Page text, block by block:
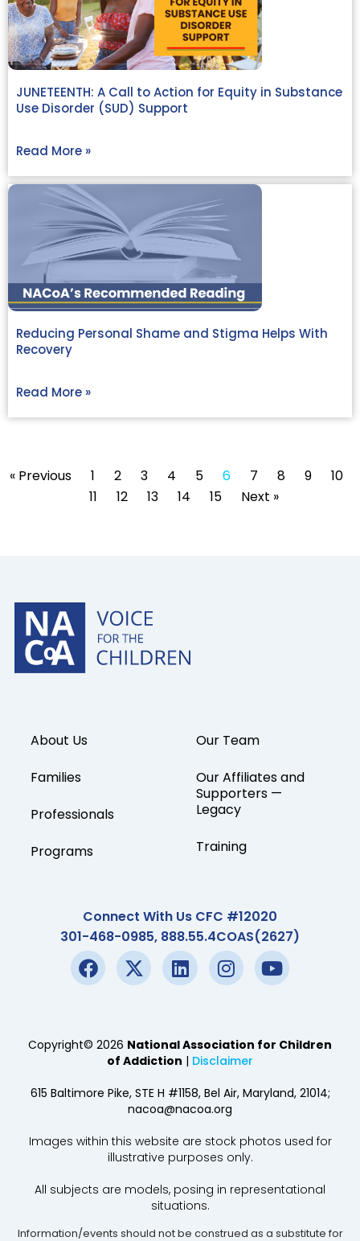
JUNETEENTH: A Call to Action for Equity in Substance
Use Disorder (SUD) Support
Read More »
Reducing Personal Shame and Stigma Helps With
Recovery
Read More »
« Previous 1 2 3 4 5 6 7 8 9
10
11
12 13 14 15 Next »
About Us
Families
Professionals
Programs
Our Team
Our Affiliates and
Supporters —
Legacy
Training
Connect With Us CFC #12020
301-468-0985, 888.55.4COAS(2627)
Copyright© 2026 National Association for Children
of Addiction | Disclaimer
615 Baltimore Pike, STE H #1158, Bel Air, Maryland, 21014;
nacoa@nacoa.org
Images within this website are stock photos used for
illustrative purposes only.
All subjects are models, posing in representational
situations.
Information/events should not be construed as a substitute for